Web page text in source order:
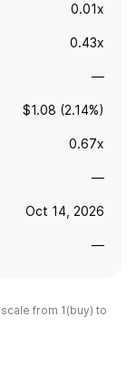
0.01x
0.43x
—
$1.08 (2.14%)
0.67x
—
Oct 14, 2026
—
from 1(buy) to